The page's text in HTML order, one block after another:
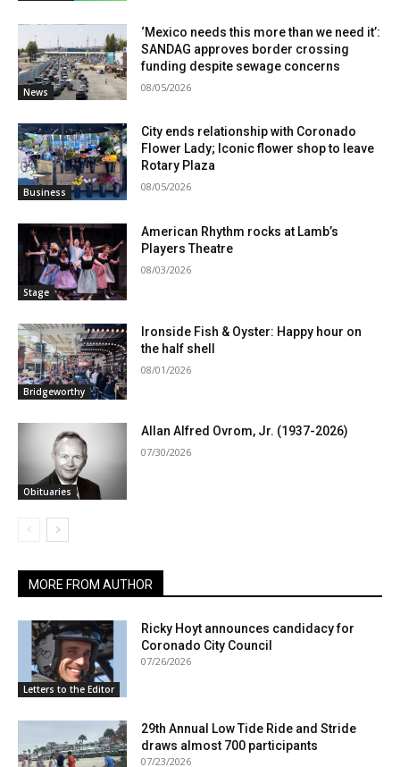
News
‘Mexico needs this more than we need it’:
SANDAG approves border crossing
funding despite sewage concerns
08/05/2026
Business
City ends relationship with Coronado
Flower Lady; Iconic flower shop to leave
Rotary Plaza
08/05/2026
Stage
American Rhythm rocks at Lamb’s
Players Theatre
08/03/2026
Bridgeworthy
Ironside Fish & Oyster: Happy hour on
the half shell
08/01/2026
Obituaries
Allan Alfred Ovrom, Jr. (1937-2026)
07/30/2026
MORE FROM AUTHOR
Letters to the Editor
Ricky Hoyt announces candidacy for
Coronado City Council
07/26/2026
29th Annual Low Tide Ride and Stride
draws almost 700 participants
07/23/2026